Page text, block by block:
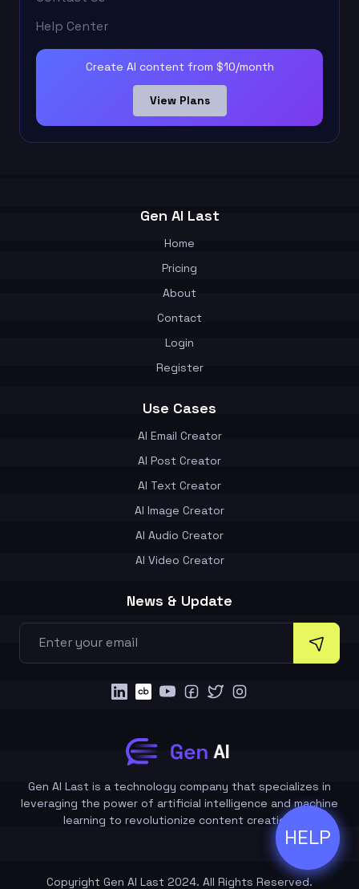
ðŸ’¬
HELP
Help Center
Create AI content from $10/month
View Plans
Gen AI Last
Home
Pricing
About
Contact
Login
Register
Use Cases
AI Email Creator
AI Post Creator
AI Text Creator
AI Image Creator
AI Audio Creator
AI Video Creator
News & Update
Gen AI Last is a technology company that specializes in
leveraging the power of artificial intelligence and machine
learning to revolutionize content creation.
Copyright Gen AI Last 2024. All Rights Reserved.